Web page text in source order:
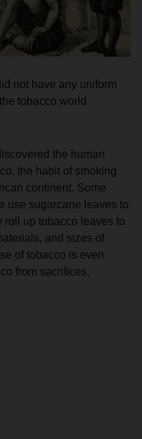
not have any uniform
tobacco world
the human
the habit of smoking
continent. Some
use sugarcane leaves to
roll up tobacco leaves to
and sizes of
of tobacco is even
from sacrifices,